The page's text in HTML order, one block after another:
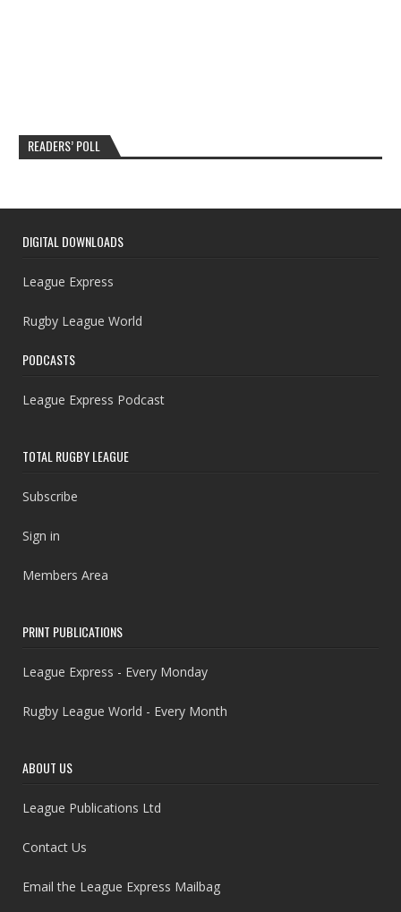
READERS’ POLL
DIGITAL DOWNLOADS
League Express
Rugby League World
PODCASTS
League Express Podcast
TOTAL RUGBY LEAGUE
Subscribe
Sign in
Members Area
PRINT PUBLICATIONS
League Express - Every Monday
Rugby League World - Every Month
ABOUT US
League Publications Ltd
Contact Us
Email the League Express Mailbag